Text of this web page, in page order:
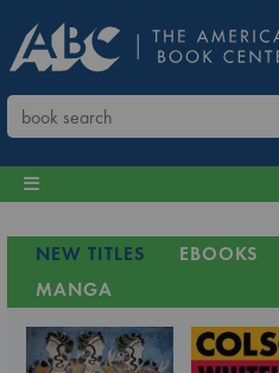
NEW TITLES EBOOKS
MANGA